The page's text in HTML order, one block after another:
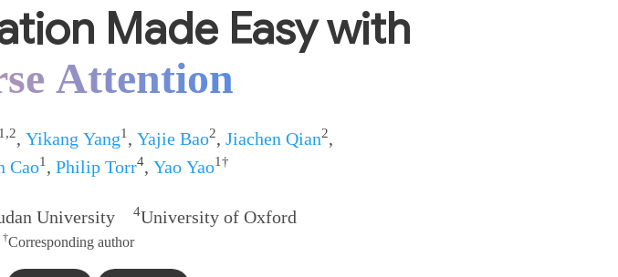
Made Easy with
Attention
1,2, Yikang Yang1 , Yajie Bao2, Jiachen Qian2,
Cao1 , Philip Torr4, Yao Yao1†
University 4University of Oxford
†Corresponding author